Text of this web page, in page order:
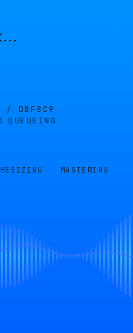
…
/ DBF8C9
QUEUEING
MASTERING